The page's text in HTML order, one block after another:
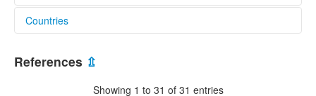
elcat:
Akuliyo
Akuri
Countries
Suriname [SR]
References ⇫
Showing 1 to 31 of 31 entries